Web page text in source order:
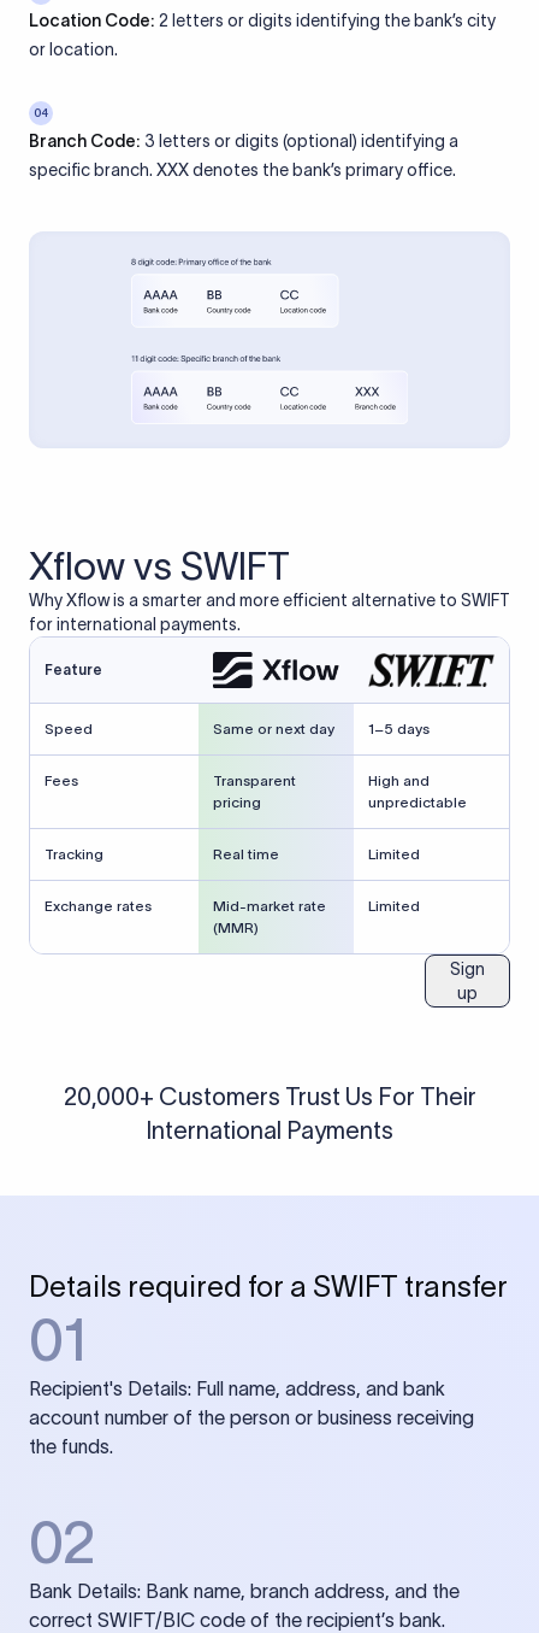
Location Code: 2 letters or digits identifying the bank’s city
or location.
04
Branch Code: 3 letters or digits (optional) identifying a
specific branch. XXX denotes the bank’s primary office.
Xflow vs SWIFT
Why Xflow is a smarter and more efficient alternative to SWIFT
for international payments.
Feature
Speed Same or next day 1–5 days
Fees
Transparent
pricing
High and
unpredictable
Tracking Real time Limited
Exchange rates
Mid-market rate
(MMR)
Limited
Sign
up
20,000+ Customers Trust Us For Their
International Payments
Details required for a SWIFT transfer
01
Recipient's Details: Full name, address, and bank
account number of the person or business receiving
the funds.
02
Bank Details: Bank name, branch address, and the
correct SWIFT/BIC code of the recipient’s bank.